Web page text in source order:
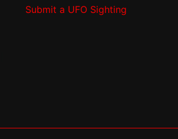
Submit a UFO Sighting